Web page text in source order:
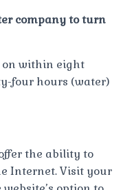
company to turn
on within eight
four hours (water)
the ability to
Internet. Visit your